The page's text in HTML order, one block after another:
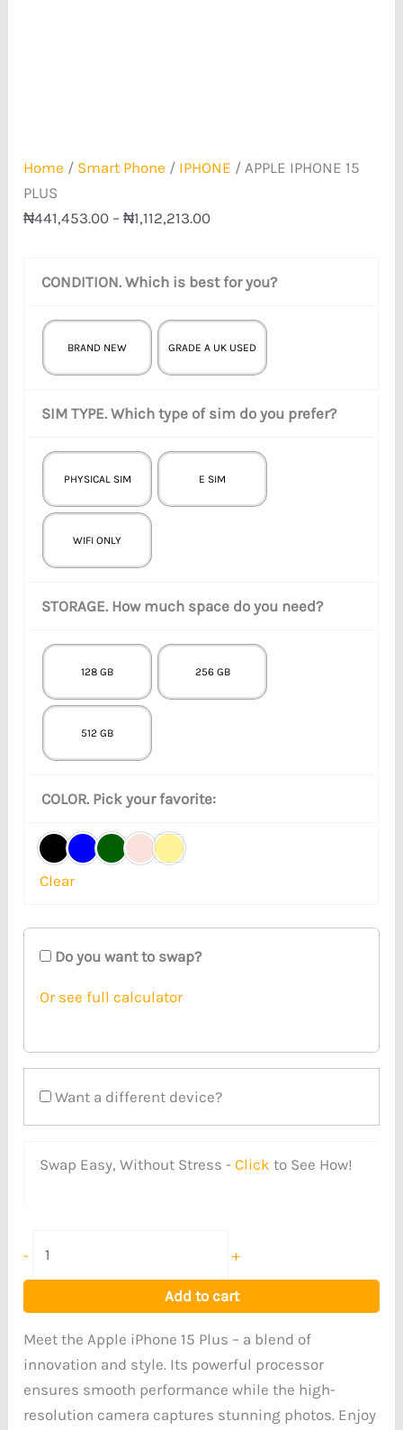
Home / Smart Phone / IPHONE / APPLE IPHONE 15
PLUS
₦441,453.00 – ₦1,112,213.00
CONDITION. Which is best for you?
BRAND NEW GRADE A UK USED
SIM TYPE. Which type of sim do you prefer?
PHYSICAL SIM E SIM
WIFI ONLY
STORAGE. How much space do you need?
128 GB 256 GB
512 GB
COLOR. Pick your favorite:
Clear
Do you want to swap?
Or see full calculator
Want a different device?
Swap Easy, Without Stress -Click to See How!
- +
Add to cart
Meet the Apple iPhone 15 Plus – a blend of
innovation and style. Its powerful processor
ensures smooth performance while the high-
resolution camera captures stunning photos. Enjoy